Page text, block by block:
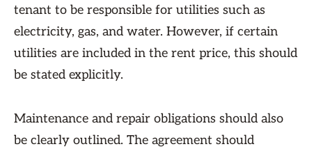
tenant to be responsible for utilities such as
electricity, gas, and water. However, if certain
utilities are included in the rent price, this should
be stated explicitly.
Maintenance and repair obligations should also
be clearly outlined. The agreement should